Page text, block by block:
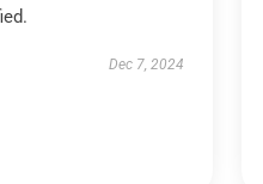
Dec 7, 2024